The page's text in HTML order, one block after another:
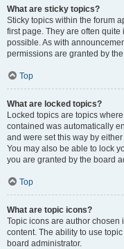
What are sticky topics?
Sticky topics within the forum
first page. They are often
possible. As with
permissions are granted by
Top
What are locked topics?
Locked topics are topics
contained was automatically
and were set this way by
You may also be able to lock
you are granted by the board
Top
What are topic icons?
Topic icons are author
content. The ability to use
board administrator.